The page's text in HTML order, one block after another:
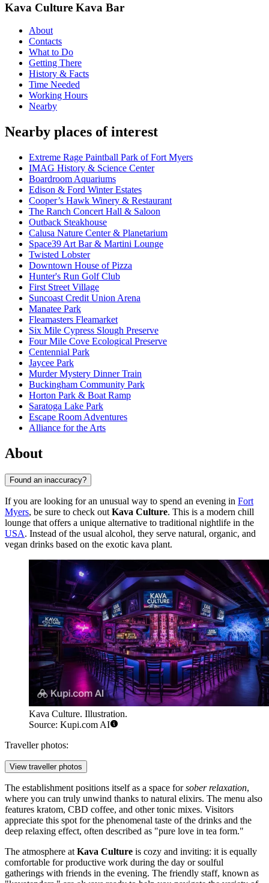
Kava Culture Kava Bar
About
Contacts
What to Do
Getting There
History & Facts
Time Needed
Working Hours
Nearby
Nearby places of interest
Extreme Rage Paintball Park of Fort Myers
IMAG History & Science Center
Boardroom Aquariums
Edison & Ford Winter Estates
Cooper’s Hawk Winery & Restaurant
The Ranch Concert Hall & Saloon
Outback Steakhouse
Calusa Nature Center & Planetarium
Space39 Art Bar & Martini Lounge
Twisted Lobster
Downtown House of Pizza
Hunter's Run Golf Club
First Street Village
Suncoast Credit Union Arena
Manatee Park
Fleamasters Fleamarket
Six Mile Cypress Slough Preserve
Four Mile Cove Ecological Preserve
Centennial Park
Jaycee Park
Murder Mystery Dinner Train
Buckingham Community Park
Horton Park & Boat Ramp
Saratoga Lake Park
Escape Room Adventures
Alliance for the Arts
About
Found an inaccuracy?
If you are looking for an unusual way to spend an evening in Fort
Myers, be sure to check out Kava Culture. This is a modern chill
lounge that offers a unique alternative to traditional nightlife in the
USA. Instead of the usual alcohol, they serve natural, organic, and
vegan drinks based on the exotic kava plant.
Kava Culture. Illustration.
Source: Kupi.com AI
Traveller photos:
View traveller photos
The establishment positions itself as a space forsober relaxation,
where you can truly unwind thanks to natural elixirs. The menu also
features kratom, CBD coffee, and other tonic mixes. Visitors
appreciate this spot for the phenomenal taste of the drinks and the
deep relaxing effect, often described as "pure love in tea form."
The atmosphere at Kava Culture is cozy and inviting: it is equally
comfortable for productive work during the day or soulful
gatherings with friends in the evening. The friendly staff, known as